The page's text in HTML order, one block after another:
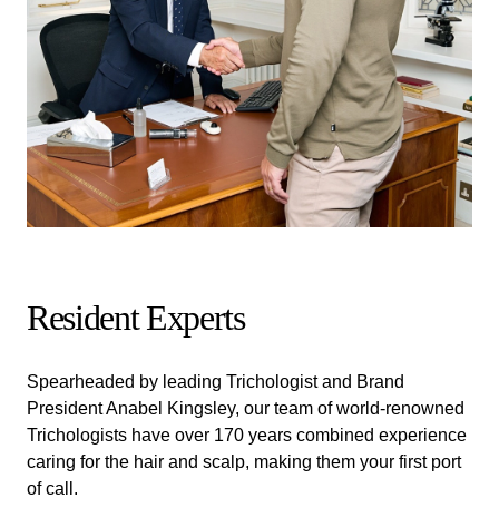
Resident Experts
Spearheaded by leading Trichologist and Brand
President Anabel Kingsley, our team of world-renowned
Trichologists have over 170 years combined experience
caring for the hair and scalp, making them your first port
of call.